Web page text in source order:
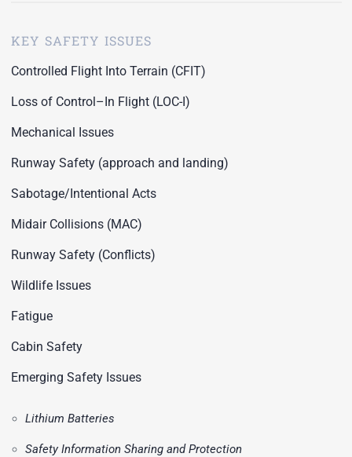
KEY SAFETY ISSUES
Controlled Flight Into Terrain (CFIT)
Loss of Control–In Flight (LOC-I)
Mechanical Issues
Runway Safety (approach and landing)
Sabotage/Intentional Acts
Midair Collisions (MAC)
Runway Safety (Conflicts)
Wildlife Issues
Fatigue
Cabin Safety
Emerging Safety Issues
Lithium Batteries
Safety Information Sharing and Protection